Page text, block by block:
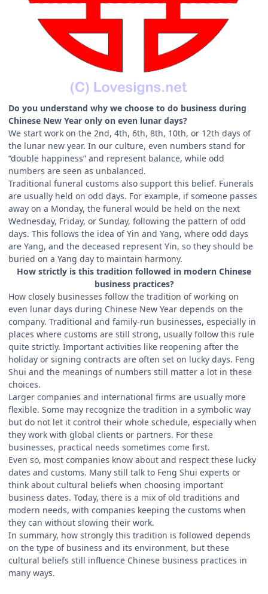
Do you understand why we choose to do business during
Chinese New Year only on even lunar days?
We start work on the 2nd, 4th, 6th, 8th, 10th, or 12th days of
the lunar new year. In our culture, even numbers stand for
“double happiness” and represent balance, while odd
numbers are seen as unbalanced.
Traditional funeral customs also support this belief. Funerals
are usually held on odd days. For example, if someone passes
away on a Monday, the funeral would be held on the next
Wednesday, Friday, or Sunday, following the pattern of odd
days. This follows the idea of Yin and Yang, where odd days
are Yang, and the deceased represent Yin, so they should be
buried on a Yang day to maintain harmony.
How strictly is this tradition followed in modern Chinese
business practices?
How closely businesses follow the tradition of working on
even lunar days during Chinese New Year depends on the
company. Traditional and family-run businesses, especially in
places where customs are still strong, usually follow this rule
quite strictly. Important activities like reopening after the
holiday or signing contracts are often set on lucky days. Feng
Shui and the meanings of numbers still matter a lot in these
choices.
Larger companies and international firms are usually more
flexible. Some may recognize the tradition in a symbolic way
but do not let it control their whole schedule, especially when
they work with global clients or partners. For these
businesses, practical needs sometimes come first.
Even so, most companies know about and respect these lucky
dates and customs. Many still talk to Feng Shui experts or
think about cultural beliefs when choosing important
business dates. Today, there is a mix of old traditions and
modern needs, with companies keeping the customs when
they can without slowing their work.
In summary, how strongly this tradition is followed depends
on the type of business and its environment, but these
cultural beliefs still influence Chinese business practices in
many ways.